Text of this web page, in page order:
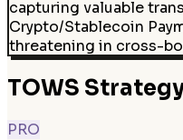
capturing valuable
Crypto/Stablecoin
threatening in cross-
TOWS
PRO